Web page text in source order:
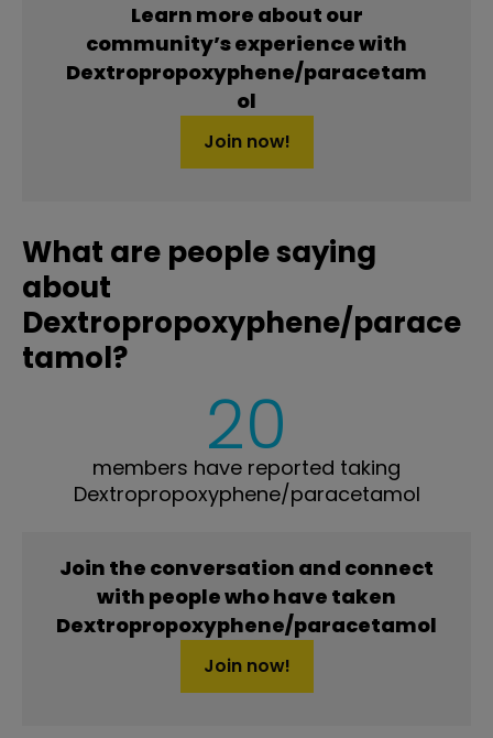
Learn more about our
community’s experience with
Dextropropoxyphene/paracetam
ol
Join now!
What are people saying
about
Dextropropoxyphene/parace
tamol?
20
members have reported taking
Dextropropoxyphene/paracetamol
Join the conversation and connect
with people who have taken
Dextropropoxyphene/paracetamol
Join now!